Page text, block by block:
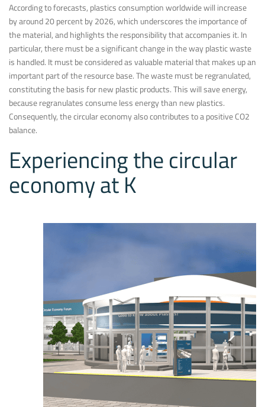
According to forecasts, plastics consumption worldwide will increase
by around 20 percent by 2026, which underscores the importance of
the material, and highlights the responsibility that accompanies it. In
particular, there must be a significant change in the way plastic waste
is handled. It must be considered as valuable material that makes up an
important part of the resource base. The waste must be regranulated,
constituting the basis for new plastic products. This will save energy,
because regranulates consume less energy than new plastics.
Consequently, the circular economy also contributes to a positive CO2
balance.
Experiencing the circular
economy at K